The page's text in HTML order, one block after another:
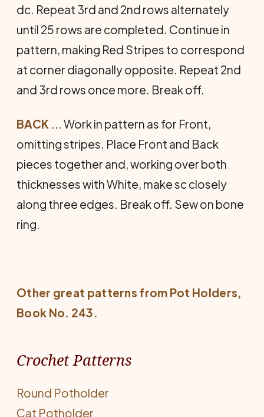
dc. Repeat 3rd and 2nd rows alternately
until 25 rows are completed. Continue in
pat­tern, making Red Stripes to correspond
at corner diagonally opposite. Repeat 2nd
and 3rd rows once more. Break off.
BACK ... Work in pattern as for Front,
omitting stripes. Place Front and Back
pieces together and, working over both
thicknesses with White, make sc closely
along three edges. Break off. Sew on bone
ring.
Other great patterns from Pot Holders,
Book No. 243.
Crochet Patterns
Round Potholder
Cat Potholder